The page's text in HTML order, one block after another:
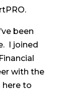
been
I joined
with the
here to